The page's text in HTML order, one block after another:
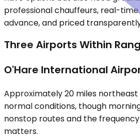
professional chauffeurs, real-
advance, and priced
Three Airports Within
O'Hare International
Approximately 20 miles
normal conditions, though
nonstop routes and the
matters.